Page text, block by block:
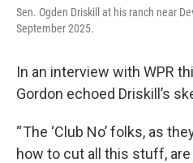
Sen. Ogden Driskill at his ranch near
September 2025.
In an interview with WPR
Gordon echoed Driskill’s
“ The ‘Club No’ folks, as
how to cut all this stuff,